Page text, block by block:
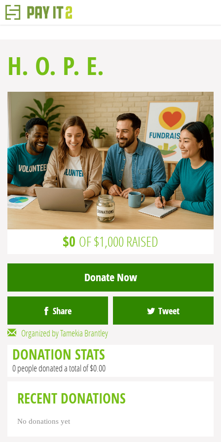
H. O. P. E.
$0 OF $1,000 RAISED
Donate Now
Share Tweet
Organized by Tamekia Brantley
DONATION STATS
0 people donated a total of $0.00
RECENT DONATIONS
No donations yet